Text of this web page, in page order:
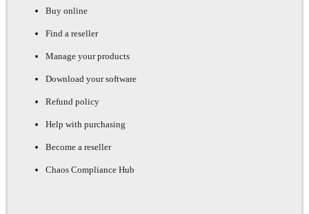
Buy online
Find a reseller
Manage your products
Download your software
Refund policy
Help with purchasing
Become a reseller
Chaos Compliance Hub